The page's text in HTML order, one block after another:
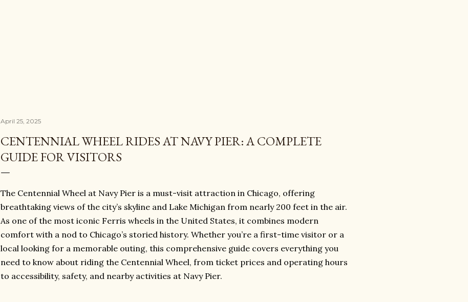
April 25, 2025
CENTENNIAL WHEEL RIDES AT NAVY PIER: A COMPLETE
GUIDE FOR VISITORS
The Centennial Wheel at Navy Pier is a must-visit attraction in Chicago, offering
breathtaking views of the city’s skyline and Lake Michigan from nearly 200 feet in the air.
As one of the most iconic Ferris wheels in the United States, it combines modern
comfort with a nod to Chicago’s storied history. Whether you’re a first-time visitor or a
local looking for a memorable outing, this comprehensive guide covers everything you
need to know about riding the Centennial Wheel, from ticket prices and operating hours
to accessibility, safety, and nearby activities at Navy Pier.